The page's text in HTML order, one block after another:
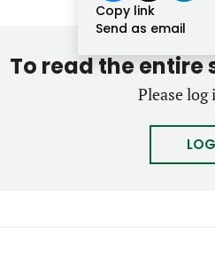
Copy link
Send as email
To read the entire
Please